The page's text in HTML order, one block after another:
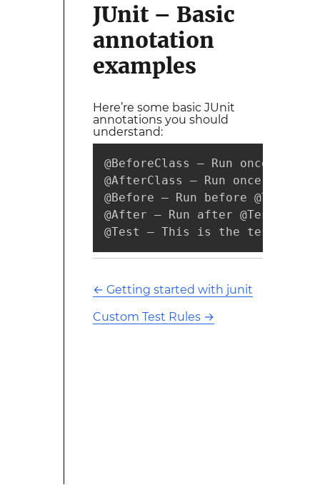
JUnit – Basic
annotation
examples
Here’re some basic JUnit
annotations you should
understand:
@BeforeClass – Run once
@AfterClass – Run once
@Before – Run before @Test,
@After – Run after @Test,
@Test – This is the test
← Getting started with junit
Custom Test Rules→